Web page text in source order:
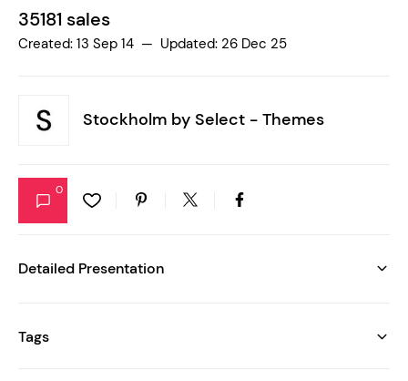
35181 sales
Created: 13 Sep 14 — Updated: 26 Dec 25
Stockholm by Select - Themes
0
Detailed Presentation
Tags